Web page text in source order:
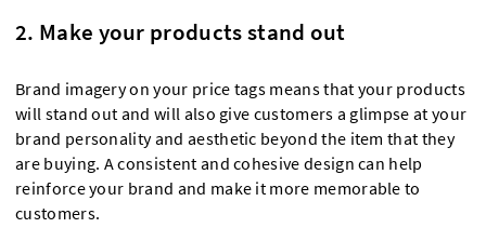
2. Make your products stand out
Brand imagery on your price tags means that your products
will stand out and will also give customers a glimpse at your
brand personality and aesthetic beyond the item that they
are buying. A consistent and cohesive design can help
reinforce your brand and make it more memorable to
customers.